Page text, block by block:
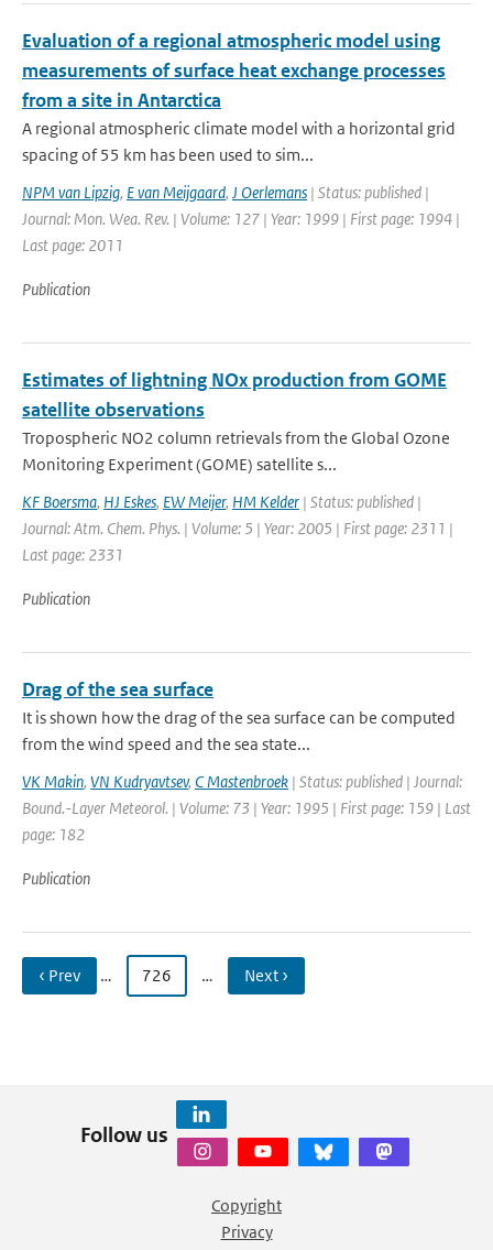
Evaluation of a regional atmospheric model using
measurements of surface heat exchange processes
from a site in Antarctica
A regional atmospheric climate model with a horizontal grid
spacing of 55 km has been used to sim...
NPM van Lipzig, E van Meijgaard, J Oerlemans | Status: published |
Journal: Mon. Wea. Rev. | Volume: 127 | Year: 1999 | First page: 1994 |
Last page: 2011
Publication
Estimates of lightning NOx production from GOME
satellite observations
Tropospheric NO2 column retrievals from the Global Ozone
Monitoring Experiment (GOME) satellite s...
KF Boersma, HJ Eskes, EW Meijer, HM Kelder | Status: published |
Journal: Atm. Chem. Phys. | Volume: 5 | Year: 2005 | First page: 2311 |
Last page: 2331
Publication
Drag of the sea surface
It is shown how the drag of the sea surface can be computed
from the wind speed and the sea state...
VK Makin, VN Kudryavtsev, C Mastenbroek | Status: published | Journal:
Bound.-Layer Meteorol. | Volume: 73 | Year: 1995 | First page: 159 | Last
page: 182
Publication
‹ Prev … 726 … Next ›
Follow us
Copyright
Privacy